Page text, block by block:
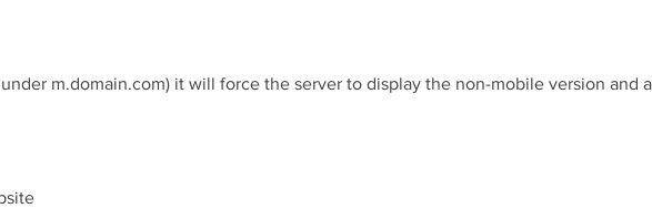
m.domain.com) it will force the server to display the non-mobile version and